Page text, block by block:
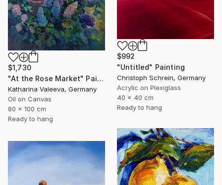
$1,730
"At the Rose Market" Painting
Katharina Valeeva, Germany
Oil on Canvas
80 x 100 cm
Ready to hang
$992
"Untitled" Painting
Christoph Schrein, Germany
Acrylic on Plexiglass
40 x 40 cm
Ready to hang